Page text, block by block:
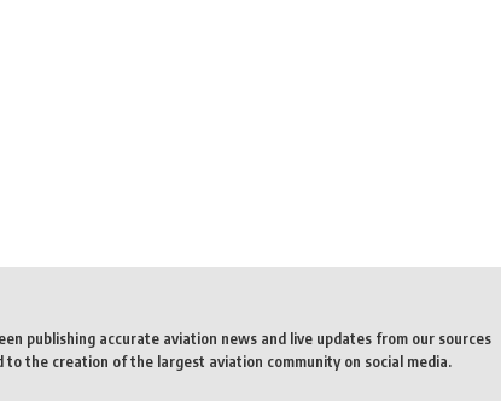
publishing accurate aviation news and live updates from our sources
to the creation of the largest aviation community on social media.